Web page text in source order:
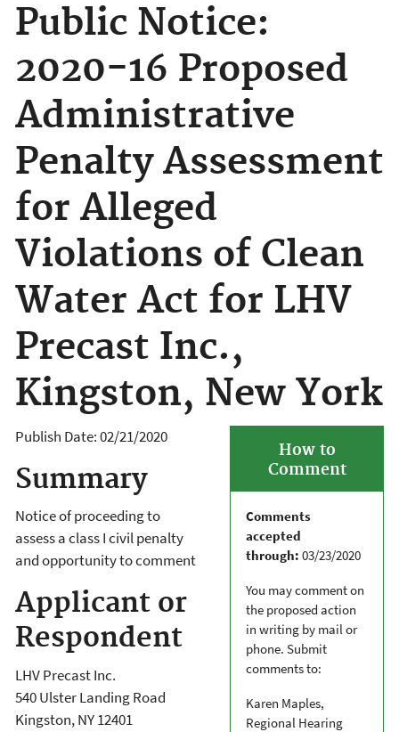
Public Notice:
2020-16 Proposed
Administrative
Penalty Assessment
for Alleged
Violations of Clean
Water Act for LHV
Precast Inc.,
Kingston, New York
How to
Comment
Comments
accepted
through: 03/23/2020
You may comment on
the proposed action
in writing by mail or
phone. Submit
comments to:
Karen Maples,
Regional Hearing
Publish Date:02/21/2020
Summary
Notice of proceeding to
assess a class I civil penalty
and opportunity to comment
Applicant or
Respondent
LHV Precast Inc.
540 Ulster Landing Road
Kingston,NY12401